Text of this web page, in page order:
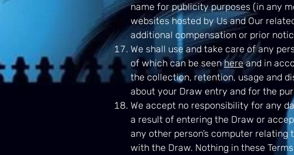
name for publicity purposes (in any
websites hosted by Us and Our
additional compensation or prior
We shall use and take care of any
of which can be seenhereand in
the collection, retention, usage and
about your Draw entry and for the
We accept no responsibility for any
a result of entering the Draw or
any other person’s computer
with the Draw. Nothing in these